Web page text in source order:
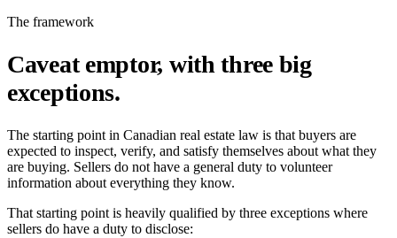
The framework
Caveat emptor, with three big
exceptions.
The starting point in Canadian real estate law is that buyers are
expected to inspect, verify, and satisfy themselves about what they
are buying. Sellers do not have a general duty to volunteer
information about everything they know.
That starting point is heavily qualified by three exceptions where
sellers do have a duty to disclose: